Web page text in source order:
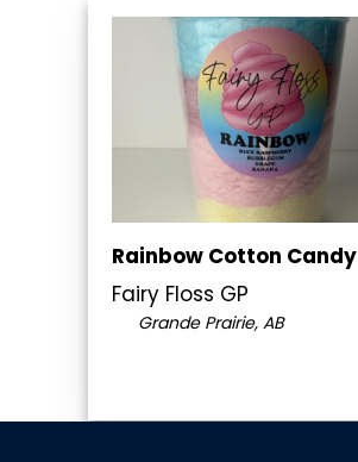
Rainbow Cotton Candy
Fairy Floss GP
Grande Prairie, AB